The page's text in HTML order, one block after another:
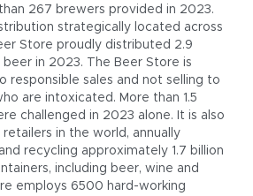
267 brewers provided in 2023.
strategically located across
Store proudly distributed 2.9
in 2023. The Beer Store is
responsible sales and not selling to
are intoxicated. More than 1.5
challenged in 2023 alone. It is also
in the world, annually
recycling approximately 1.7 billion
including beer, wine and
employs 6500 hard-working